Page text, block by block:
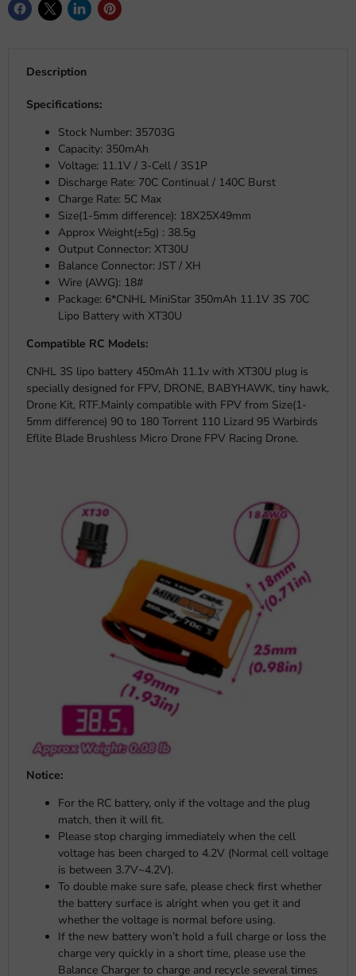
Description
Specifications:
Stock Number: 35703G
Capacity: 350mAh
Voltage: 11.1V / 3-Cell / 3S1P
Discharge Rate: 70C Continual / 140C Burst
Charge Rate: 5C Max
Size(1-5mm difference): 18X25X49mm
Approx Weight(±5g) : 38.5g
Output Connector: XT30U
Balance Connector: JST / XH
Wire (AWG): 18#
Package: 6*CNHL MiniStar 350mAh 11.1V 3S 70C
Lipo Battery with XT30U
Compatible RC Models:
CNHL 3S lipo battery 450mAh 11.1v with XT30U plug is
specially designed for FPV, DRONE, BABYHAWK, tiny hawk,
Drone Kit, RTF.Mainly compatible with FPV from Size(1-
5mm difference) 90 to 180 Torrent 110 Lizard 95 Warbirds
Eflite Blade Brushless Micro Drone FPV Racing Drone.
Notice:
For the RC battery, only if the voltage and the plug
match, then it will fit.
Please stop charging immediately when the cell
voltage has been charged to 4.2V (Normal cell voltage
is between 3.7V~4.2V).
To double make sure safe, please check first whether
the battery surface is alright when you get it and
whether the voltage is normal before using.
If the new battery won’t hold a full charge or loss the
charge very quickly in a short time, please use the
Balance Charger to charge and recycle several times